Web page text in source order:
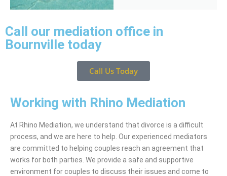
Call our mediation office in
Bournville today
Call Us Today
Working with Rhino Mediation
At Rhino Mediation, we understand that divorce is a difficult
process, and we are here to help. Our experienced mediators
are committed to helping couples reach an agreement that
works for both parties. We provide a safe and supportive
environment for couples to discuss their issues and come to